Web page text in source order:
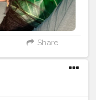
Share